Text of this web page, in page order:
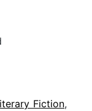
Fiction,